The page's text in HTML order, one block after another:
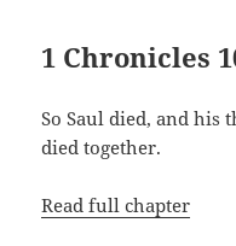
1 Chronicles
So Saul died, and his
died together.
Read full chapter